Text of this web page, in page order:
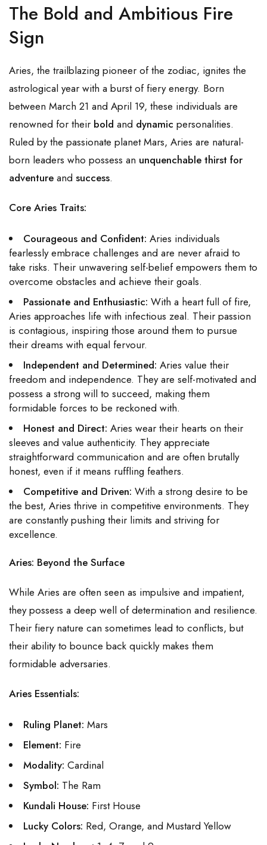
The Bold and Ambitious Fire
Sign
Aries, the trailblazing pioneer of the zodiac, ignites the
astrological year with a burst of fiery energy. Born
between March 21 and April 19, these individuals are
renowned for their bold and dynamic personalities.
Ruled by the passionate planet Mars, Aries are natural-
born leaders who possess an unquenchable thirst for
adventure and success.
Core Aries Traits:
Courageous and Confident: Aries individuals
fearlessly embrace challenges and are never afraid to
take risks. Their unwavering self-belief empowers them to
overcome obstacles and achieve their goals.
Passionate and Enthusiastic: With a heart full of fire,
Aries approaches life with infectious zeal. Their passion
is contagious, inspiring those around them to pursue
their dreams with equal fervour.
Independent and Determined: Aries value their
freedom and independence. They are self-motivated and
possess a strong will to succeed, making them
formidable forces to be reckoned with.
Honest and Direct: Aries wear their hearts on their
sleeves and value authenticity. They appreciate
straightforward communication and are often brutally
honest, even if it means ruffling feathers.
Competitive and Driven: With a strong desire to be
the best, Aries thrive in competitive environments. They
are constantly pushing their limits and striving for
excellence.
Aries: Beyond the Surface
While Aries are often seen as impulsive and impatient,
they possess a deep well of determination and resilience.
Their fiery nature can sometimes lead to conflicts, but
their ability to bounce back quickly makes them
formidable adversaries.
Aries Essentials:
Ruling Planet: Mars
Element: Fire
Modality: Cardinal
Symbol: The Ram
Kundali House: First House
Lucky Colors: Red, Orange, and Mustard Yellow